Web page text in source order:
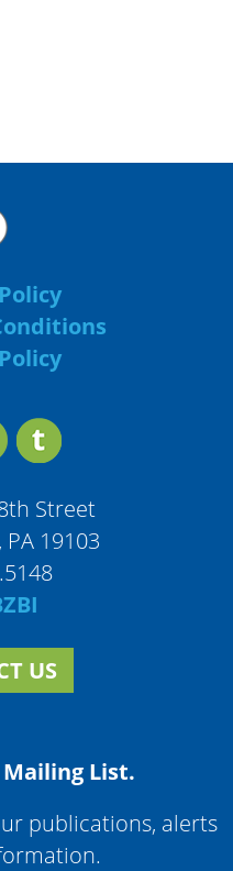
Street
19103
US
List.
publications, alerts